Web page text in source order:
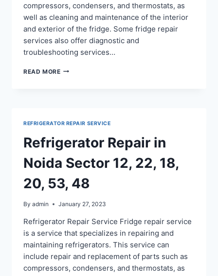
compressors, condensers, and thermostats, as
well as cleaning and maintenance of the interior
and exterior of the fridge. Some fridge repair
services also offer diagnostic and
troubleshooting services…
READ MOREFRIDGE
61,
63,
64,
65
REFRIGERATOR REPAIR SERVICE
Refrigerator Repair in
Noida Sector 12, 22, 18,
20, 53, 48
By admin January 27, 2023
Refrigerator Repair Service Fridge repair service
is a service that specializes in repairing and
maintaining refrigerators. This service can
include repair and replacement of parts such as
compressors, condensers, and thermostats, as